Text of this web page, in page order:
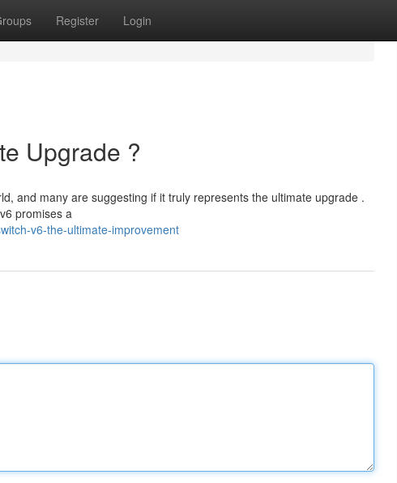
Register Login
Upgrade ?
and many are suggesting if it truly represents the ultimate upgrade .
promises a
v6-the-ultimate-improvement